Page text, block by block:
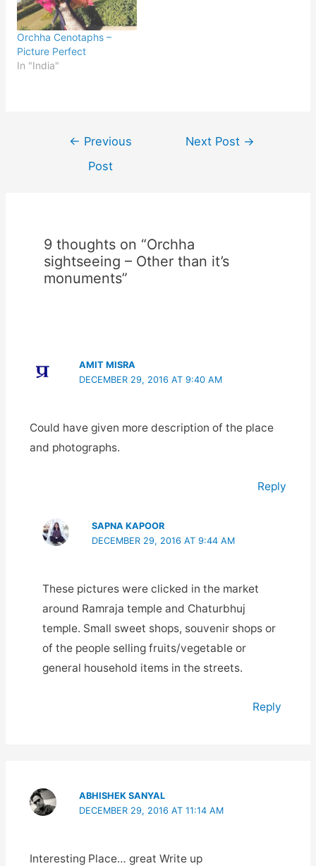
Orchha Cenotaphs –
Picture Perfect
In "India"
← Previous
Post
Next Post →
9 thoughts on “Orchha
sightseeing – Other than it’s
monuments”
AMIT MISRA
DECEMBER 29, 2016 AT 9:40 AM
Could have given more description of the place
and photographs.
Reply
SAPNA KAPOOR
DECEMBER 29, 2016 AT 9:44 AM
These pictures were clicked in the market
around Ramraja temple and Chaturbhuj
temple. Small sweet shops, souvenir shops or
of the people selling fruits/vegetable or
general household items in the streets.
Reply
ABHISHEK SANYAL
DECEMBER 29, 2016 AT 11:14 AM
Interesting Place… great Write up